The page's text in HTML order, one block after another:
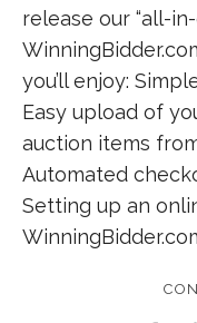
release our “all-
you’ll enjoy:
Easy upload of
auction items
Automated
Setting up an